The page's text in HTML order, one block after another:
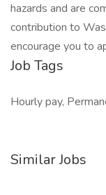
hazards and are
contribution to
encourage you to
Job Tags
Hourly pay,
Similar Jobs